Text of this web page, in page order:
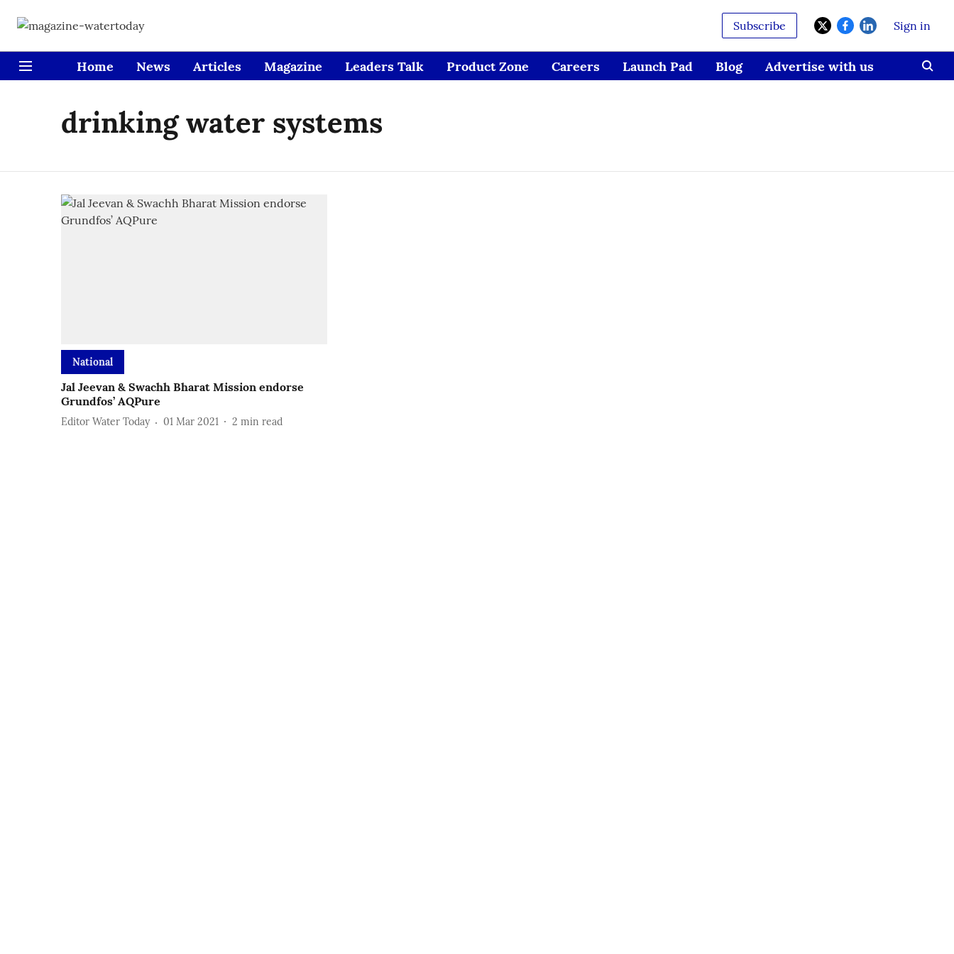
Subscribe Sign in
Home News Articles Magazine Leaders Talk Product Zone Careers Launch Pad Blog Advertise with us
drinking water systems
National
Jal Jeevan & Swachh Bharat Mission endorse
Grundfos’ AQPure
Editor Water Today 01 Mar 2021 2 min read